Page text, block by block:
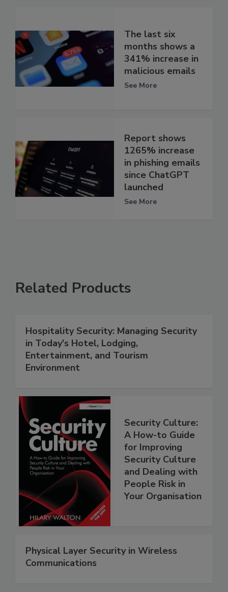
The last six
months shows a
341% increase in
malicious emails
See More
Report shows
1265% increase
in phishing emails
since ChatGPT
launched
See More
Related Products
Hospitality Security: Managing Security
in Today's Hotel, Lodging,
Entertainment, and Tourism
Environment
Security Culture:
A How-to Guide
for Improving
Security Culture
and Dealing with
People Risk in
Your Organisation
Physical Layer Security in Wireless
Communications